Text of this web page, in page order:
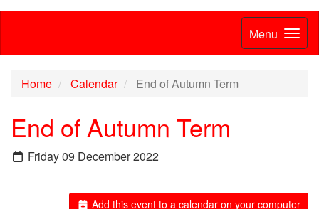
Menu
Home Calendar End of Autumn Term
End of Autumn Term
Friday 09 December 2022
Add this event to a calendar on your computer